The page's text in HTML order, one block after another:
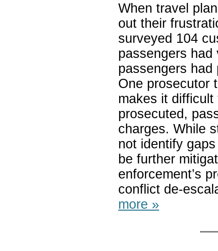
When travel
out their
surveyed 104
passengers had
passengers
One prosecutor
makes it
prosecuted,
charges. While
not identify
be further
enforcement’s
conflict de-
more »